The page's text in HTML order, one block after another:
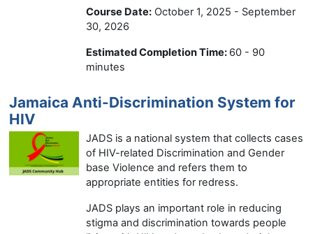
Course Date: October 1, 2025 - September
30, 2026
Estimated Completion Time: 60 - 90
minutes
Jamaica Anti-Discrimination System for
HIV
JADS is a national system that collects cases
of HIV-related Discrimination and Gender
base Violence and refers them to
appropriate entities for redress.
JADS plays an important role in reducing
stigma and discrimination towards people